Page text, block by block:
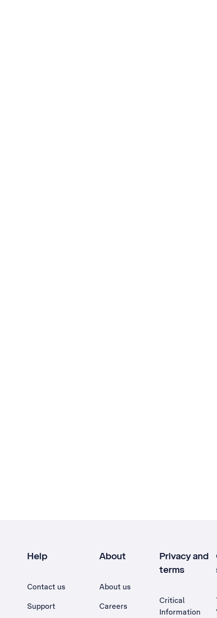
Help
Contact us
Support
About
About us
Careers
Privacy and
terms
Critical
Information